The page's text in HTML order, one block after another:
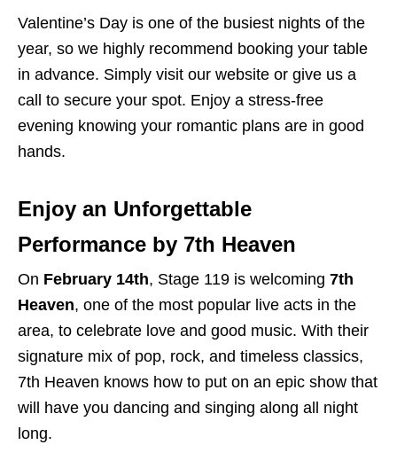
Valentine’s Day is one of the busiest nights of the
year, so we highly recommend booking your table
in advance. Simply visit our website or give us a
call to secure your spot. Enjoy a stress-free
evening knowing your romantic plans are in good
hands.
Enjoy an Unforgettable
Performance by 7th Heaven
On February 14th, Stage 119 is welcoming 7th
Heaven, one of the most popular live acts in the
area, to celebrate love and good music. With their
signature mix of pop, rock, and timeless classics,
7th Heaven knows how to put on an epic show that
will have you dancing and singing along all night
long.